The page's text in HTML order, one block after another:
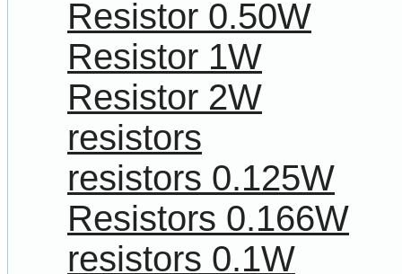
Resistor 0.50W
Resistor 1W
Resistor 2W
resistors
resistors 0.125W
Resistors 0.166W
resistors 0.1W